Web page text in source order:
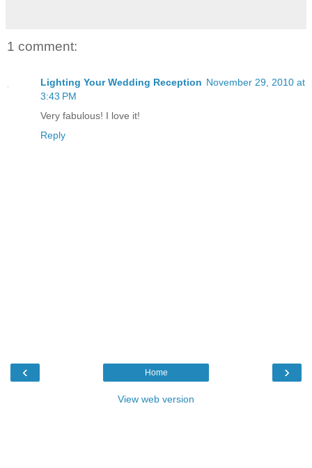
1 comment:
Lighting Your Wedding Reception November 29, 2010 at
3:43 PM
Very fabulous! I love it!
Reply
‹ ›
Home
View web version